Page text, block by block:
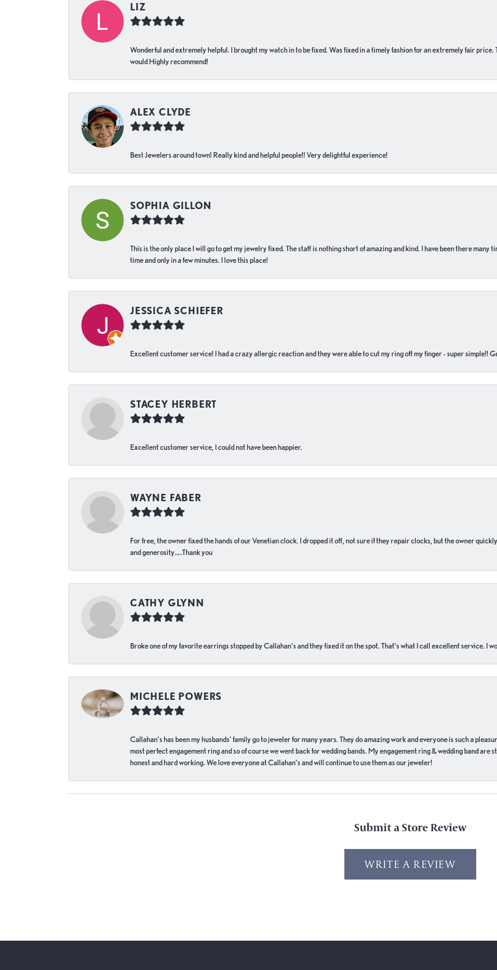
LIZ
Wonderful and extremely helpful. I brought my watch in to be fixed. Was fixed in a timely fashion for an extremely fair price.
would Highly recommend!
ALEX CLYDE
Best Jewelers around town! Really kind and helpful people!! Very delightful experience!
SOPHIA GILLON
This is the only place I will go to get my jewelry fixed. The staff is nothing short of amazing and kind. I have been there
time and only in a few minutes. I love this place!
JESSICA SCHIEFER
Excellent customer service! I had a crazy allergic reaction and they were able to cut my ring off my finger - super simple!!
STACEY HERBERT
Excellent customer service, I could not have been happier.
WAYNE FABER
For free, the owner fixed the hands of our Venetian clock. I dropped it off, not sure if they repair clocks, but the owner
and generosity…..Thank you
CATHY GLYNN
Broke one of my favorite earrings stopped by Callahan’s and they fixed it on the spot. That’s what I call excellent service. I
MICHELE POWERS
Callahan’s has been my husbands’ family go to jeweler for many years. They do amazing work and everyone is such a
most perfect engagement ring and so of course we went back for wedding bands. My engagement ring & wedding band are
honest and hard working. We love everyone at Callahan’s and will continue to use them as our jeweler!
Submit a Store Review
WRITE A REVIEW